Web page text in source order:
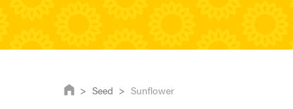
> Seed > Sunflower